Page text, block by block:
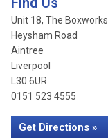
Unit 18, The Boxworks
Heysham Road
Aintree
Liverpool
L30 6UR
0151 523 4555
Get Directions »